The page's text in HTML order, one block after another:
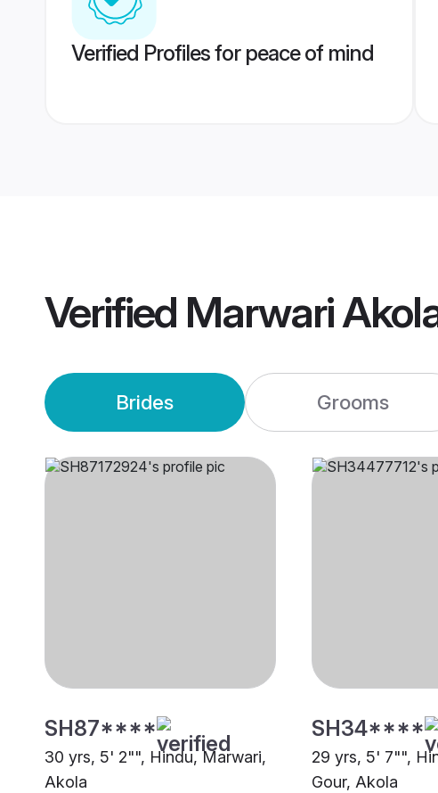
Verified Profiles for peace of mind
Verified Marwari
Brides Grooms
SH87****
30 yrs, 5' 2"", Hindu, Marwari,
Akola
SH34****
29 yrs, 5' 7"",
Gour, Akola